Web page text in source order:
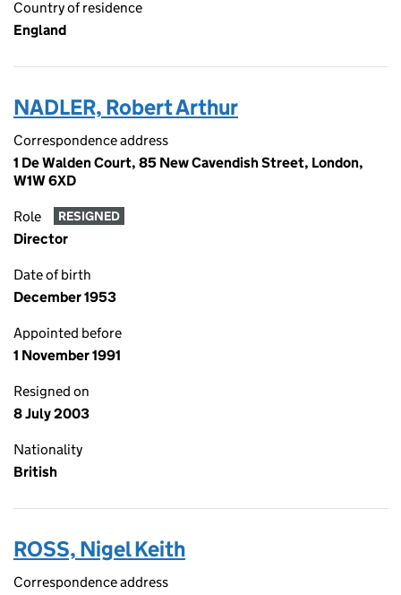
Country of residence
England
NADLER, Robert Arthur
Correspondence address
1 De Walden Court, 85 New Cavendish Street, London,
W1W 6XD
Role RESIGNED
Director
Date of birth
December 1953
Appointed before
1 November 1991
Resigned on
8 July 2003
Nationality
British
ROSS, Nigel Keith
Correspondence address